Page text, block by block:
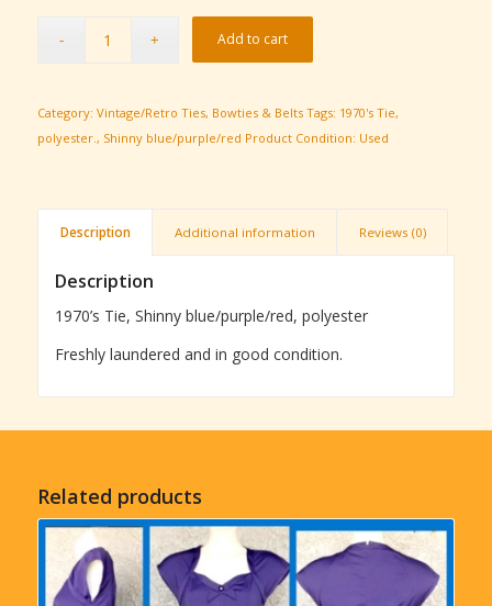
Add to cart
Category: Vintage/Retro Ties, Bowties & Belts Tags: 1970's Tie,
polyester. , Shinny blue/purple/red Product Condition: Used
Description Additional information Reviews (0)
Description
1970’s Tie, Shinny blue/purple/red, polyester
Freshly laundered and in good condition.
Related products